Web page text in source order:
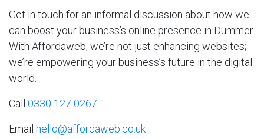
Get in touch for an informal discussion about how we
can boost your business’s online presence in Dummer.
With Affordaweb, we’re not just enhancing websites;
we’re empowering your business’s future in the digital
world.
Call 0330 127 0267
Email hello@affordaweb.co.uk